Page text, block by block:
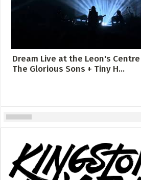
Dream Live at the Leon's Centre |
The Glorious Sons + Tiny H...